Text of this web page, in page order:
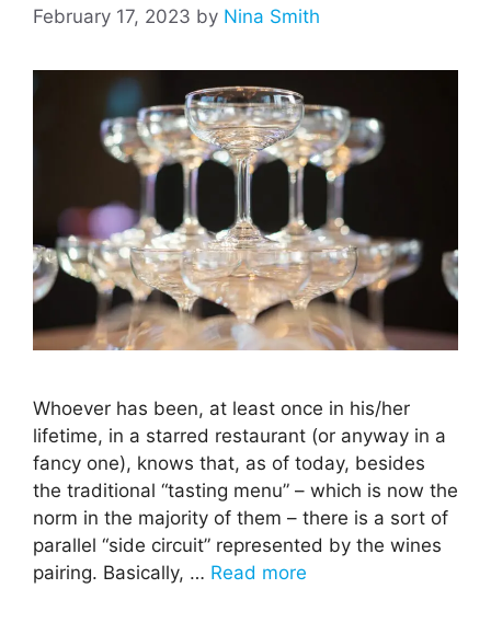
February 17, 2023 by Nina Smith
Whoever has been, at least once in his/her
lifetime, in a starred restaurant (or anyway in a
fancy one), knows that, as of today, besides
the traditional “tasting menu” – which is now the
norm in the majority of them – there is a sort of
parallel “side circuit” represented by the wines
pairing. Basically, … Read more